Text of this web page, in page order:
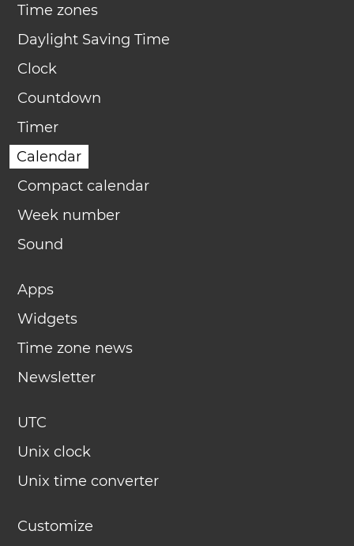
Time zones
Daylight Saving Time
Clock
Countdown
Timer
Calendar
Compact calendar
Week number
Sound
Apps
Widgets
Time zone news
Newsletter
UTC
Unix clock
Unix time converter
Customize